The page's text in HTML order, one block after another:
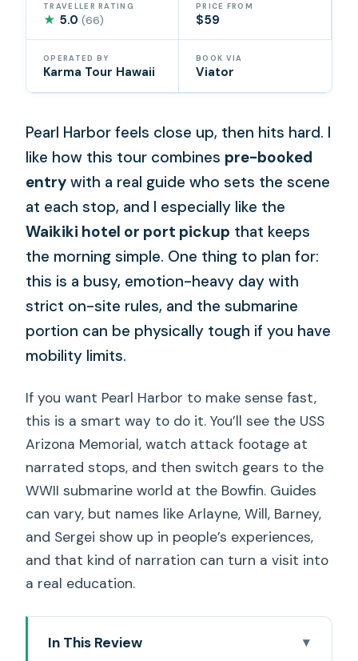
TRAVELLER RATING
★ 5.0(66)
PRICE FROM
$59
OPERATED BY
Karma Tour Hawaii
BOOK VIA
Viator
Pearl Harbor feels close up, then hits hard. I
like how this tour combines pre-booked
entry with a real guide who sets the scene
at each stop, and I especially like the
Waikiki hotel or port pickup that keeps
the morning simple. One thing to plan for:
this is a busy, emotion-heavy day with
strict on-site rules, and the submarine
portion can be physically tough if you have
mobility limits.
If you want Pearl Harbor to make sense fast,
this is a smart way to do it. You’ll see the USS
Arizona Memorial, watch attack footage at
narrated stops, and then switch gears to the
WWII submarine world at the Bowfin. Guides
can vary, but names like Arlayne, Will, Barney,
and Sergei show up in people’s experiences,
and that kind of narration can turn a visit into
a real education.
In This Review